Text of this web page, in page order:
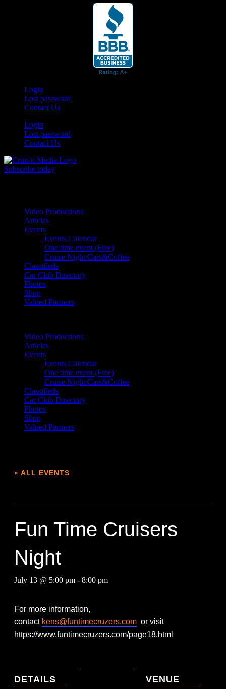
Login
Lost password
Contact Us
Login
Lost password
Contact Us
Subscribe today
Video Productions
Articles
Events
Events Calendar
One time event (Free)
Cruise Night/Cars&Coffee
Classifieds
Car Club Directory
Photos
Shop
Valued Partners
Video Productions
Articles
Events
Events Calendar
One time event (Free)
Cruise Night/Cars&Coffee
Classifieds
Car Club Directory
Photos
Shop
Valued Partners
« ALL EVENTS
Fun Time Cruisers
Night
July 13 @ 5:00 pm - 8:00 pm
For more information,
contact kens@funtimecruzers.com or visit
https://www.funtimecruzers.com/page18.html
DETAILS VENUE